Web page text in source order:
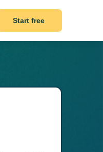
Start free